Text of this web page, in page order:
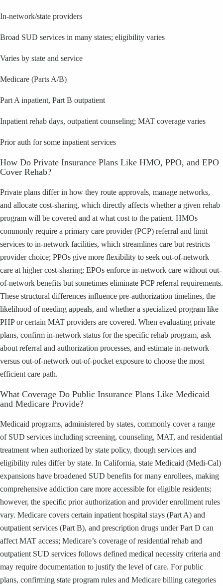
In-network/state providers
Broad SUD services in many states; eligibility varies
Varies by state and service
Medicare (Parts A/B)
Part A inpatient, Part B outpatient
Inpatient rehab days, outpatient counseling; MAT coverage varies
Prior auth for some inpatient services
How Do Private Insurance Plans Like HMO, PPO, and EPO
Cover Rehab?
Private plans differ in how they route approvals, manage networks,
and allocate cost-sharing, which directly affects whether a given rehab
program will be covered and at what cost to the patient. HMOs
commonly require a primary care provider (PCP) referral and limit
services to in-network facilities, which streamlines care but restricts
provider choice; PPOs give more flexibility to seek out-of-network
care at higher cost-sharing; EPOs enforce in-network care without out-
of-network benefits but sometimes eliminate PCP referral requirements.
These structural differences influence pre-authorization timelines, the
likelihood of needing appeals, and whether a specialized program like
PHP or certain MAT providers are covered. When evaluating private
plans, confirm in-network status for the specific rehab program, ask
about referral and authorization processes, and estimate in-network
versus out-of-network out-of-pocket exposure to choose the most
efficient care path.
What Coverage Do Public Insurance Plans Like Medicaid
and Medicare Provide?
Medicaid programs, administered by states, commonly cover a range
of SUD services including screening, counseling, MAT, and residential
treatment when authorized by state policy, though services and
eligibility rules differ by state. In California, state Medicaid (Medi-Cal)
expansions have broadened SUD benefits for many enrollees, making
comprehensive addiction care more accessible for eligible residents;
however, the specific prior authorization and provider enrollment rules
vary. Medicare covers certain inpatient hospital stays (Part A) and
outpatient services (Part B), and prescription drugs under Part D can
affect MAT access; Medicare’s coverage of residential rehab and
outpatient SUD services follows defined medical necessity criteria and
may require documentation to justify the level of care. For public
plans, confirming state program rules and Medicare billing categories